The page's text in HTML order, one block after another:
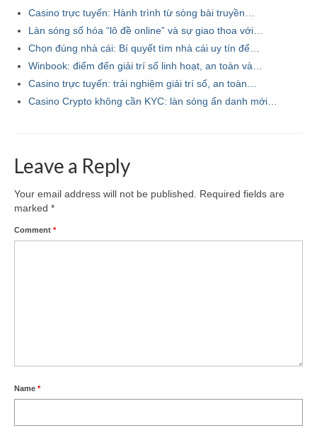
Casino trực tuyến: Hành trình từ sòng bài truyền…
Làn sóng số hóa “lô đề online” và sự giao thoa với…
Chọn đúng nhà cái: Bí quyết tìm nhà cái uy tín để…
Winbook: điểm đến giải trí số linh hoạt, an toàn và…
Casino trực tuyến: trải nghiệm giải trí số, an toàn…
Casino Crypto không cần KYC: làn sóng ẩn danh mới…
Leave a Reply
Your email address will not be published.
Required fields are
marked *
Comment *
Name *